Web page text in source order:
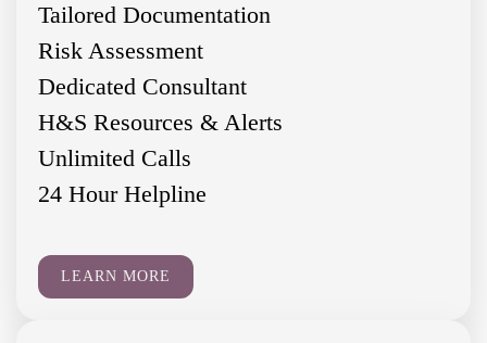
Tailored Documentation
Risk Assessment
Dedicated Consultant
H&S Resources & Alerts
Unlimited Calls
24 Hour Helpline
LEARN MORE